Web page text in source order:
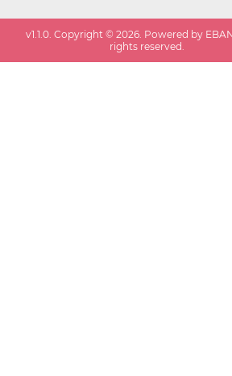
v1.1.0 . Copyright ©2026 . Powered by
rights reserved.